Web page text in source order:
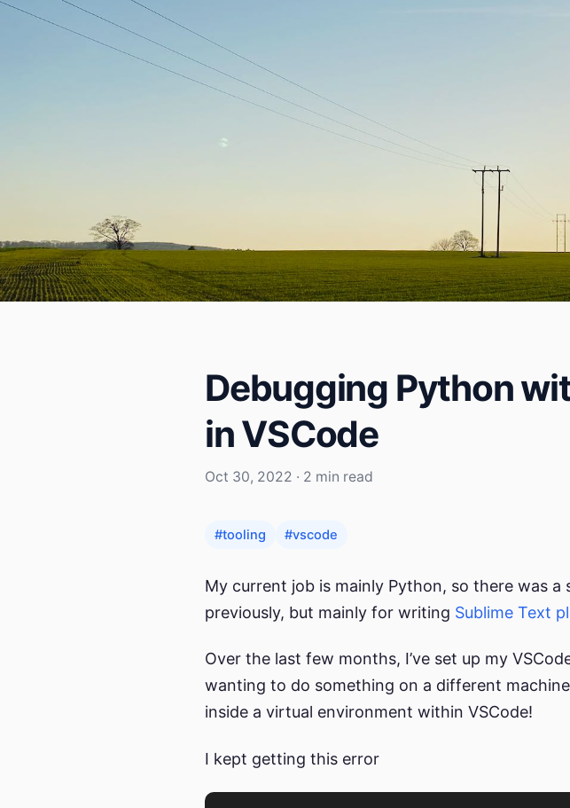
Debugging Python
in VSCode
Oct 30, 2022 · 2 min read
#tooling #vscode
My current job is mainly Python, so there was
previously, but mainly for writing Sublime Text
Over the last few months, I’ve set up my
wanting to do something on a different
inside a virtual environment within VSCode!
I kept getting this error